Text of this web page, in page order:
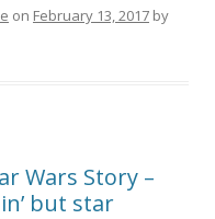
on February 13, 2017 by
Wars Story –
but star